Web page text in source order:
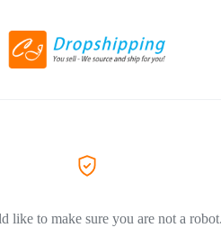
like to make sure you are not a